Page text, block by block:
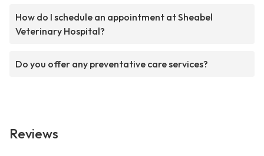
How do I schedule an appointment at Sheabel
Veterinary Hospital?
Do you offer any preventative care services?
Reviews